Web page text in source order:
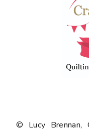
© Lucy Brennan,